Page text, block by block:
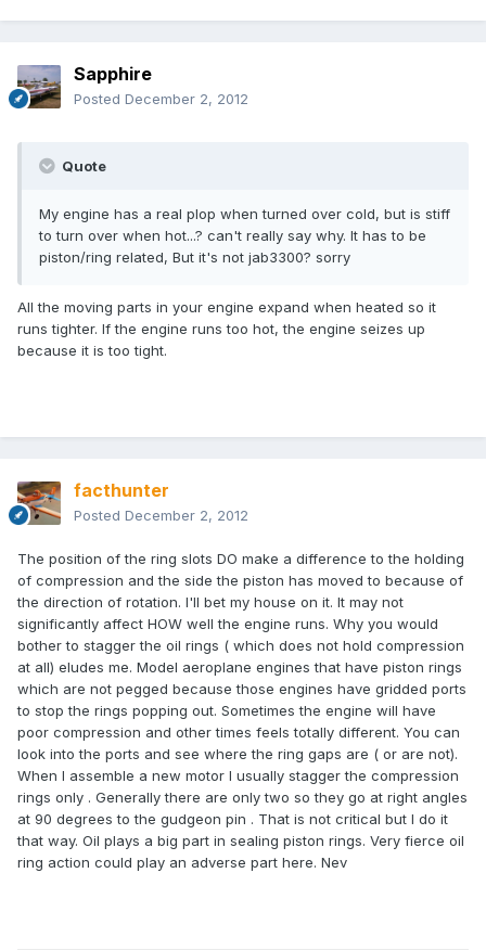
Sapphire
Posted December 2, 2012
Quote
My engine has a real plop when turned over cold, but is stiff
to turn over when hot...? can't really say why. It has to be
piston/ring related, But it's not jab3300? sorry
All the moving parts in your engine expand when heated so it
runs tighter. If the engine runs too hot, the engine seizes up
because it is too tight.
facthunter
Posted December 2, 2012
The position of the ring slots DO make a difference to the holding
of compression and the side the piston has moved to because of
the direction of rotation. I'll bet my house on it. It may not
significantly affect HOW well the engine runs. Why you would
bother to stagger the oil rings ( which does not hold compression
at all) eludes me. Model aeroplane engines that have piston rings
which are not pegged because those engines have gridded ports
to stop the rings popping out. Sometimes the engine will have
poor compression and other times feels totally different. You can
look into the ports and see where the ring gaps are ( or are not).
When I assemble a new motor I usually stagger the compression
rings only . Generally there are only two so they go at right angles
at 90 degrees to the gudgeon pin . That is not critical but I do it
that way. Oil plays a big part in sealing piston rings. Very fierce oil
ring action could play an adverse part here. Nev